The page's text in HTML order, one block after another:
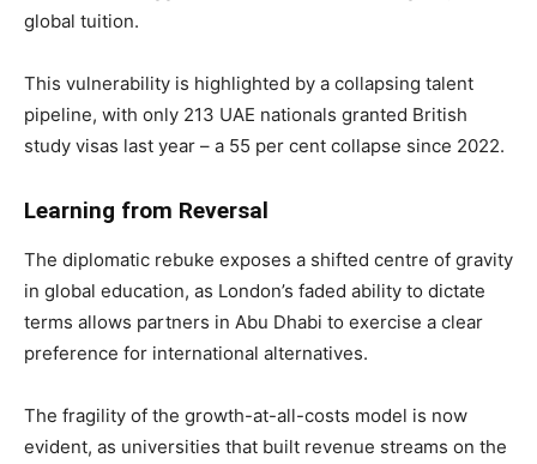
global tuition.
This vulnerability is highlighted by a collapsing talent
pipeline, with only 213 UAE nationals granted British
study visas last year – a 55 per cent collapse since 2022.
Learning from Reversal
The diplomatic rebuke exposes a shifted centre of gravity
in global education, as London’s faded ability to dictate
terms allows partners in Abu Dhabi to exercise a clear
preference for international alternatives.
The fragility of the growth-at-all-costs model is now
evident, as universities that built revenue streams on the